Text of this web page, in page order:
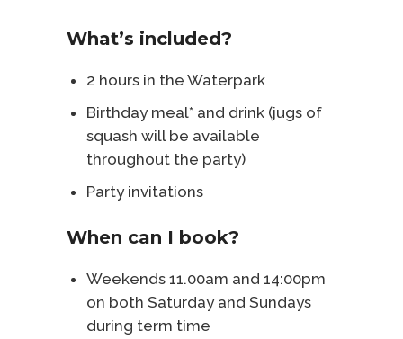
What’s included?
2 hours in the Waterpark
Birthday meal* and drink (jugs of
squash will be available
throughout the party)
Party invitations
When can I book?
Weekends 11.00am and 14:00pm
on both Saturday and Sundays
during term time